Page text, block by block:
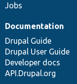
Jobs
Documentation
Drupal Guide
Drupal User Guide
Developer docs
API.Drupal.org